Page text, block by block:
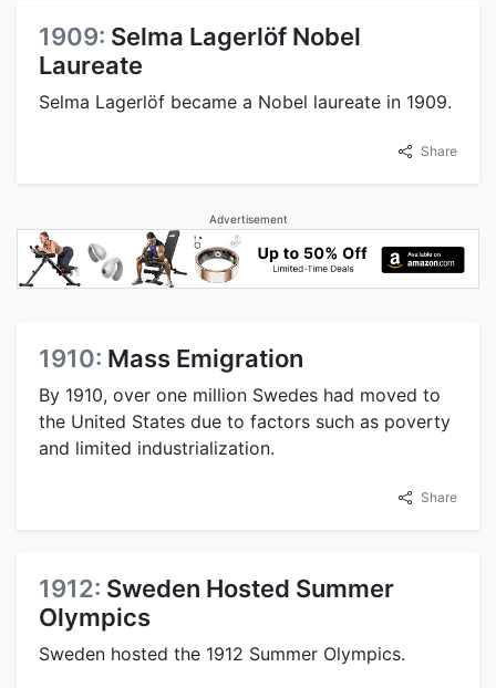
1909: Selma Lagerlöf Nobel
Laureate
Selma Lagerlöf became a Nobel laureate in 1909.
Share
Advertisement
1910: Mass Emigration
By 1910, over one million Swedes had moved to
the United States due to factors such as poverty
and limited industrialization.
Share
1912: Sweden Hosted Summer
Olympics
Sweden hosted the 1912 Summer Olympics.